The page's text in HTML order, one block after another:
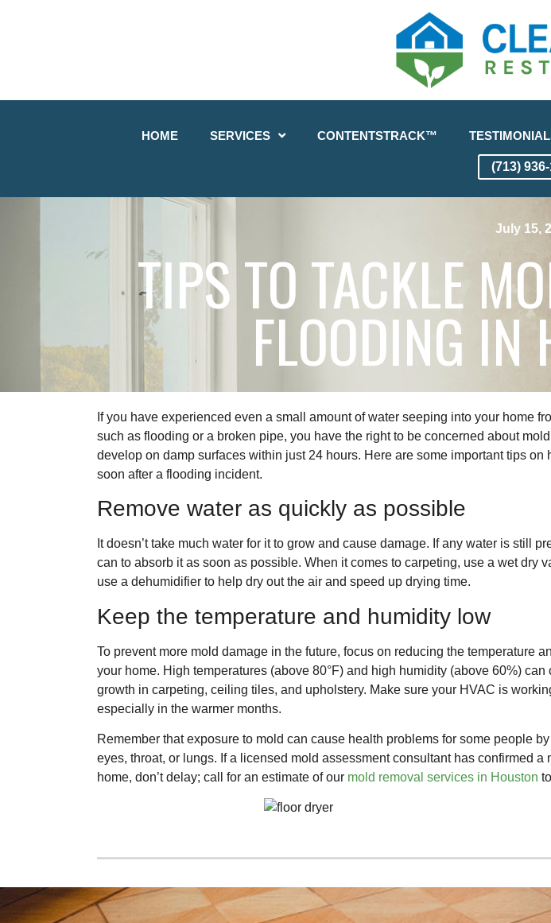
HOME SERVICES CONTENTSTRACK™
(713)
July 15,
TIPS TO TACKLE
FLOODING IN
If you have experienced even a small amount of water seeping into your home
such as flooding or a broken pipe, you have the right to be concerned about
develop on damp surfaces within just 24 hours. Here are some important tips on
soon after a flooding incident.
Remove water as quickly as possible
It doesn’t take much water for it to grow and cause damage. If any water is still
can to absorb it as soon as possible. When it comes to carpeting, use a wet dry
use a dehumidifier to help dry out the air and speed up drying time.
Keep the temperature and humidity low
To prevent more mold damage in the future, focus on reducing the temperature
your home. High temperatures (above 80°F) and high humidity (above 60%) can
growth in carpeting, ceiling tiles, and upholstery. Make sure your HVAC is
especially in the warmer months.
Remember that exposure to mold can cause health problems for some people
eyes, throat, or lungs. If a licensed mold assessment consultant has confirmed a
home, don’t delay; call for an estimate of our mold removal services in Houston